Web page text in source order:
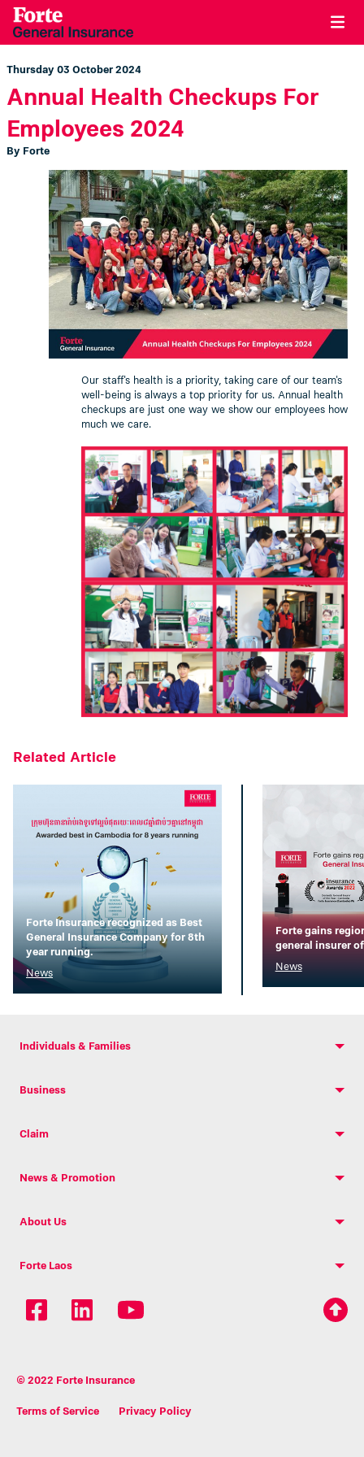
Thursday 03 October 2024
Annual Health Checkups For
Employees 2024
By Forte
Our staff's health is a priority, taking care of our team's
well-being is always a top priority for us. Annual health
checkups are just one way we show our employees how
much we care.
Related Article
Forte Insurance recognized as Best
General Insurance Company for 8th
year running.
News
Forte gains
general insurer
News
Individuals & Families
Business
Claim
News & Promotion
About Us
Forte Laos
© 2022 Forte Insurance
Terms of Service Privacy Policy